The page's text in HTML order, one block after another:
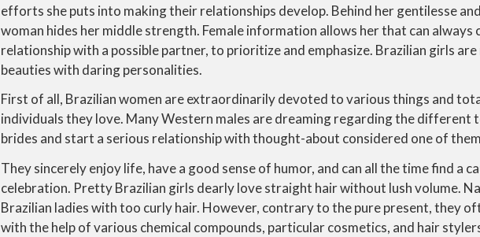
efforts she puts into making their relationships develop. Behind her gentilesse
woman hides her middle strength. Female information allows her that can
relationship with a possible partner, to prioritize and emphasize. Brazilian girls
beauties with daring personalities.
First of all, Brazilian women are extraordinarily devoted to various things and
individuals they love. Many Western males are dreaming regarding the different
brides and start a serious relationship with thought-about considered one of
They sincerely enjoy life, have a good sense of humor, and can all the time find a
celebration. Pretty Brazilian girls dearly love straight hair without lush volume.
Brazilian ladies with too curly hair. However, contrary to the pure present, they
with the help of various chemical compounds, particular cosmetics, and hair